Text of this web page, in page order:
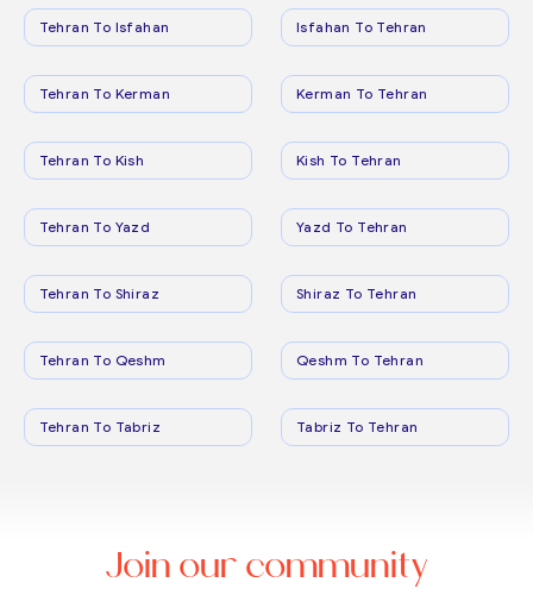
Tehran To Isfahan Isfahan To Tehran
Tehran To Kerman Kerman To Tehran
Tehran To Kish Kish To Tehran
Tehran To Yazd Yazd To Tehran
Tehran To Shiraz Shiraz To Tehran
Tehran To Qeshm Qeshm To Tehran
Tehran To Tabriz Tabriz To Tehran
Join our community